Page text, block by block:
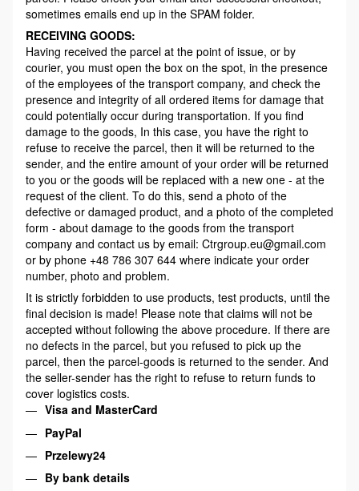
sometimes emails end up in the SPAM folder.
RECEIVING GOODS:
Having received the parcel at the point of issue, or by
courier, you must open the box on the spot, in the presence
of the employees of the transport company, and check the
presence and integrity of all ordered items for damage that
could potentially occur during transportation. If you find
damage to the goods, In this case, you have the right to
refuse to receive the parcel, then it will be returned to the
sender, and the entire amount of your order will be returned
to you or the goods will be replaced with a new one - at the
request of the client. To do this, send a photo of the
defective or damaged product, and a photo of the completed
form - about damage to the goods from the transport
company and contact us by email: Ctrgroup.eu@gmail.com
or by phone +48 786 307 644 where indicate your order
number, photo and problem.
It is strictly forbidden to use products, test products, until the
final decision is made! Please note that claims will not be
accepted without following the above procedure. If there are
no defects in the parcel, but you refused to pick up the
parcel, then the parcel-goods is returned to the sender. And
the seller-sender has the right to refuse to return funds to
cover logistics costs.
Visa and MasterCard
PayPal
Przelewy24
By bank details